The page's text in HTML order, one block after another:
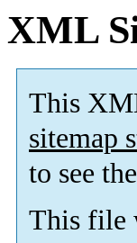
XML
This
sitemap
to see
This file